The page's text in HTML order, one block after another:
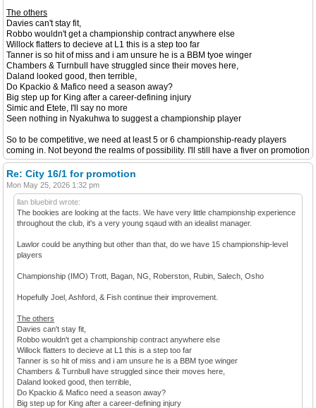
The others
Davies can't stay fit,
Robbo wouldn't get a championship contract anywhere else
Willock flatters to decieve at L1 this is a step too far
Tanner is so hit of miss and i am unsure he is a BBM tyoe winger
Chambers & Turnbull have struggled since their moves here,
Daland looked good, then terrible,
Do Kpackio & Mafico need a season away?
Big step up for King after a career-defining injury
Simic and Etete, I'll say no more
Seen nothing in Nyakuhwa to suggest a championship player
So to be competitive, we need at least 5 or 6 championship-ready players
coming in. Not beyond the realms of possibility. I'll still have a fiver on promotion
Re: City 16/1 for promotion
Mon May 25, 2026 1:32 pm
llan bluebird wrote:
The bookies are looking at the facts. We have very little championship experience
throughout the club, it's a very young sqaud with an idealist manager.
Lawlor could be anything but other than that, do we have 15 championship-level
players
Championship (IMO) Trott, Bagan, NG, Roberston, Rubin, Salech, Osho
Hopefully Joel, Ashford, & Fish continue their improvement.
The others
Davies can't stay fit,
Robbo wouldn't get a championship contract anywhere else
Willock flatters to decieve at L1 this is a step too far
Tanner is so hit of miss and i am unsure he is a BBM tyoe winger
Chambers & Turnbull have struggled since their moves here,
Daland looked good, then terrible,
Do Kpackio & Mafico need a season away?
Big step up for King after a career-defining injury